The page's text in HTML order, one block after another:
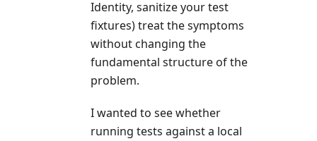
Identity, sanitize your test
fixtures) treat the symptoms
without changing the
fundamental structure of the
problem.
I wanted to see whether
running tests against a local